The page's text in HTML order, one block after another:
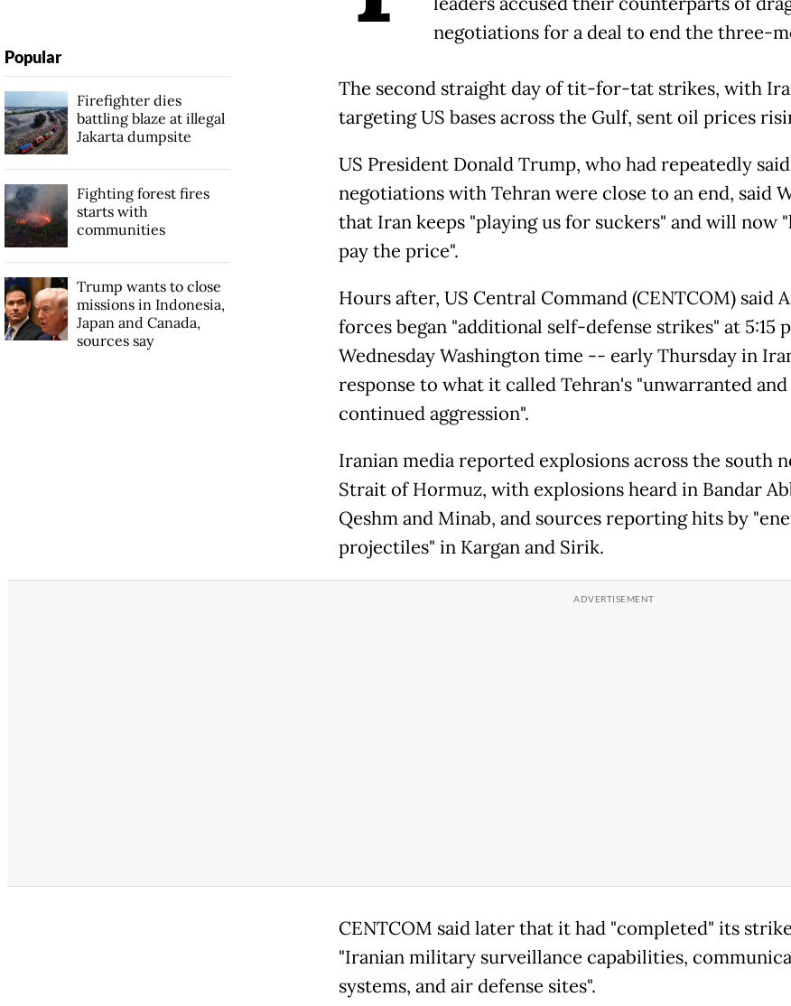
negotiations for a deal to end the three-
The second straight day of tit-for-tat strikes, with
targeting US bases across the Gulf, sent oil prices
US President Donald Trump, who had repeatedly said
negotiations with Tehran were close to an end, said
that Iran keeps "playing us for suckers" and will now
pay the price".
Hours after, US Central Command (CENTCOM) said
forces began "additional self-defense strikes" at 5:15
Wednesday Washington time -- early Thursday in
response to what it called Tehran's "unwarranted and
continued aggression".
Iranian media reported explosions across the south
Strait of Hormuz, with explosions heard in Bandar
Qeshm and Minab, and sources reporting hits by
projectiles" in Kargan and Sirik.
CENTCOM said later that it had "completed" its
"Iranian military surveillance capabilities,
systems, and air defense sites".
Popular
Firefighter dies
battling blaze at illegal
Jakarta dumpsite
Fighting forest fires
starts with
communities
Trump wants to close
missions in Indonesia,
Japan and Canada,
sources say